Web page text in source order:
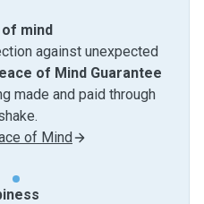
mind
against unexpected
of Mind Guarantee
made and paid through
of Mind